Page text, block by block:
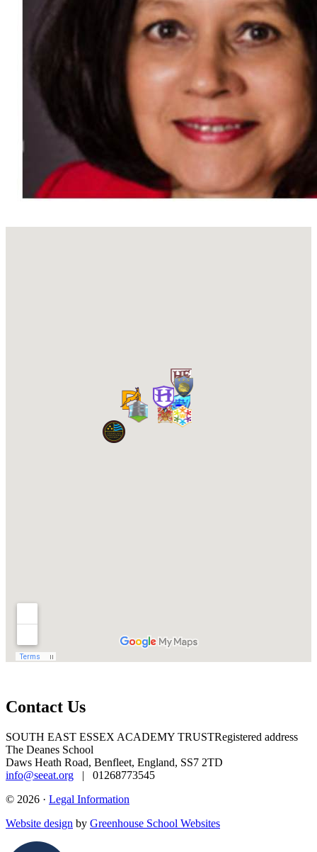
Contact Us
SOUTH EAST ESSEX ACADEMY TRUSTRegistered address
The Deanes School
Daws Heath Road, Benfleet, England, SS7 2TD
info@seeat.org | 01268773545
© 2026 · Legal Information
Website design by Greenhouse School Websites